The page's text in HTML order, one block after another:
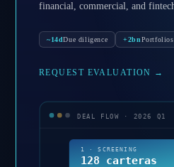
financial, commercial, and
~14dDue diligence +2bnPortfolios
REQUEST EVALUATION →
DEAL FLOW · 2026 Q1
1 · SCREENING
128 carteras